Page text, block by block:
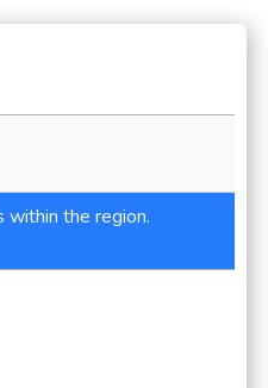
within the region.